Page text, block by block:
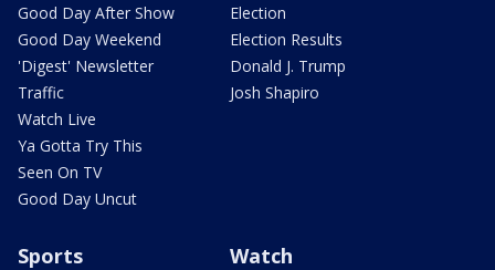
Good Day After Show
Good Day Weekend
'Digest' Newsletter
Traffic
Watch Live
Ya Gotta Try This
Seen On TV
Good Day Uncut
Election
Election Results
Donald J. Trump
Josh Shapiro
Sports Watch